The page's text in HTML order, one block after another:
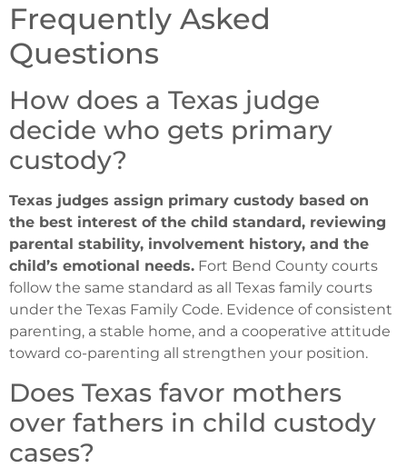
Frequently Asked
Questions
How does a Texas judge
decide who gets primary
custody?
Texas judges assign primary custody based on
the best interest of the child standard, reviewing
parental stability, involvement history, and the
child’s emotional needs. Fort Bend County courts
follow the same standard as all Texas family courts
under the Texas Family Code. Evidence of consistent
parenting, a stable home, and a cooperative attitude
toward co-parenting all strengthen your position.
Does Texas favor mothers
over fathers in child custody
cases?